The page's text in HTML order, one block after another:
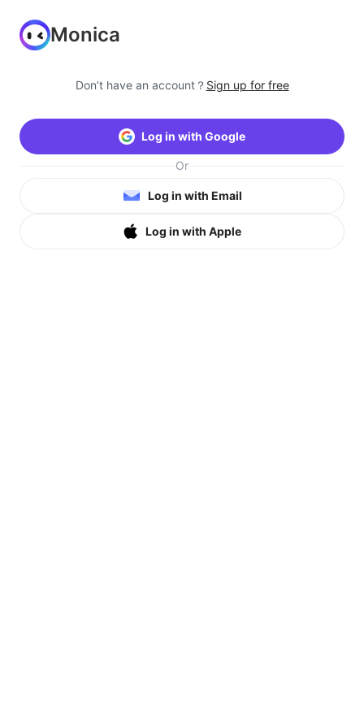
Monica
Don’t have an account？ Sign up for free
Log in with Google
Or
Log in with Email
Log in with Apple